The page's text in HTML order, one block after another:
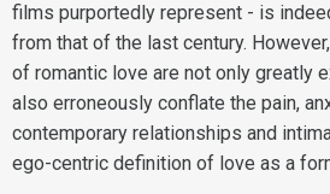
films purportedly represent - is
from that of the last century.
of romantic love are not only greatly
also erroneously conflate the pain,
contemporary relationships and
ego-centric definition of love as a